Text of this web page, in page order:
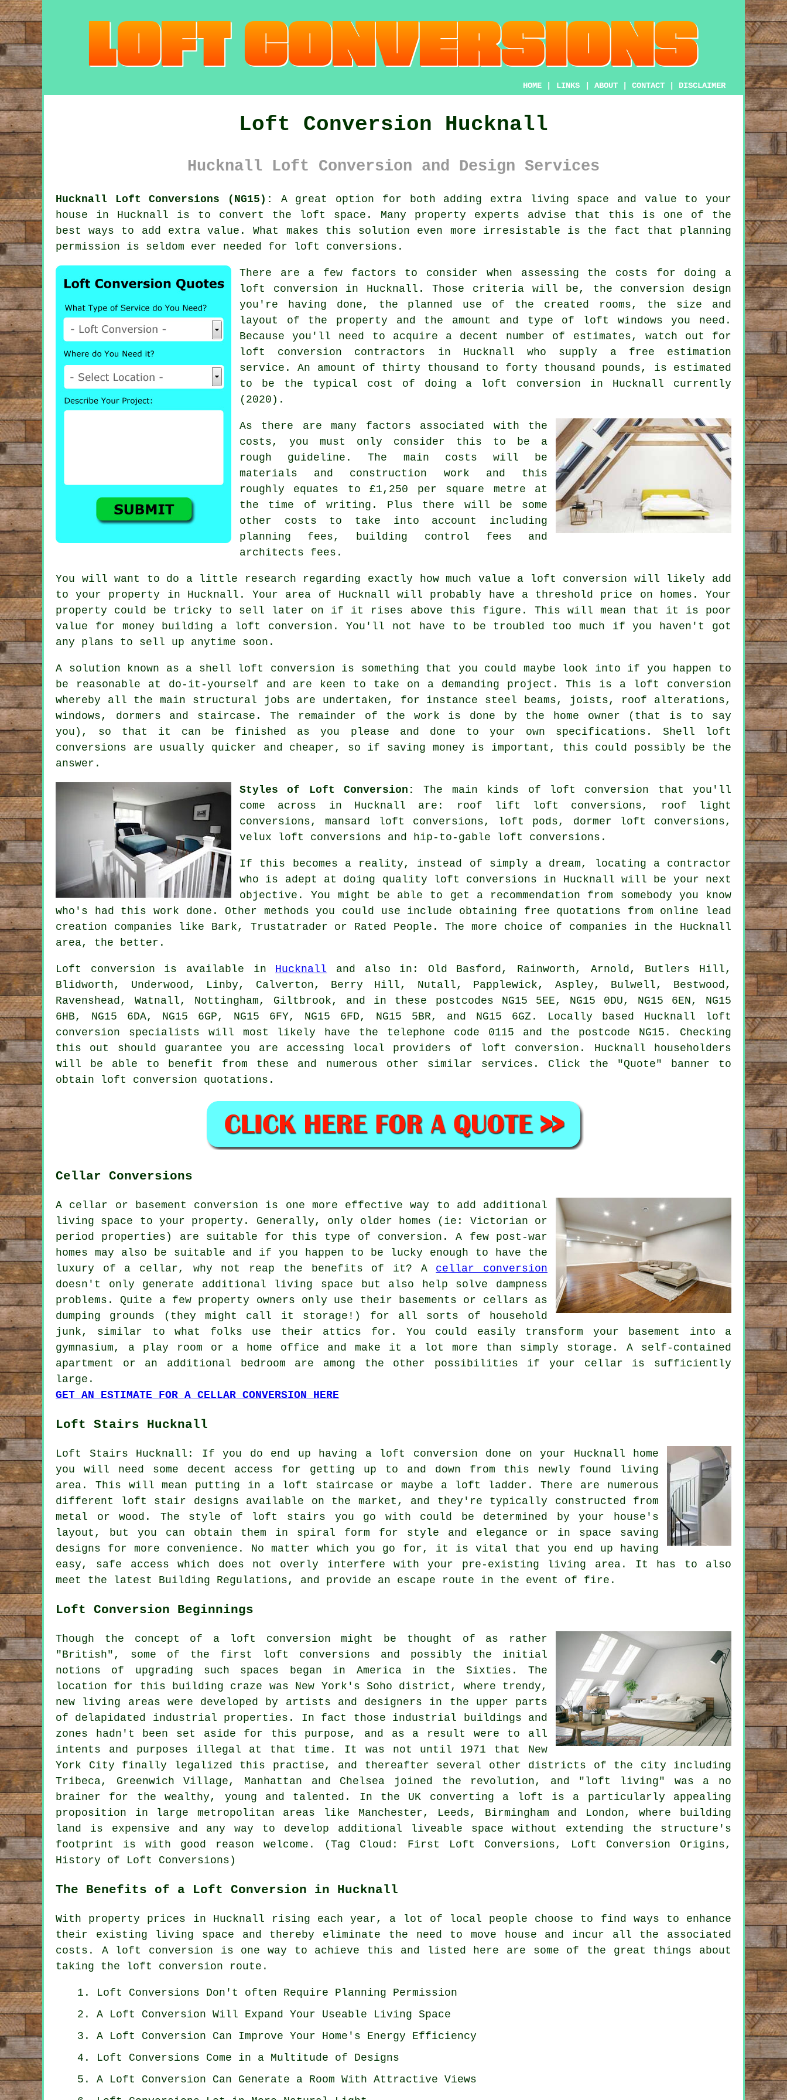
HOME LINKS ABOUT CONTACT DISCLAIMER
Loft Conversion Hucknall
Hucknall Loft Conversion and Design Services
Hucknall Loft Conversions (NG15):
A great option for both adding extra living space and value to your
house in Hucknall is to convert the loft space . Many property experts advise that this is one of the
best ways to add extra value. What makes this solution even more irresistable is the fact that planning
permission is seldom ever needed for loft conversions.
There are a few factors to consider when assessing the costs for doing a
loft conversion in Hucknall. Those criteria will be, the conversion design
you're having done, the planned use of the created rooms, the size and
layout of the property and the amount and type of loft windows you need .
Because you'll need to acquire a decent number of estimates, watch out for
loft conversion contractors in Hucknall who supply a free estimation
service. An amount of thirty thousand to forty thousand pounds, is estimated
to be the typical cost of doing a loft conversion in Hucknall currently
(2020).
As there are many factors associated with the
costs, you must only consider this to be a
rough guideline. The main costs will be
materials and construction work and this
roughly equates to £1,250 per square metre at
the time of writing. Plus there will be some
other costs to take into account including
planning fees,
building control fees and
architects fees.
You will want to do a little research regarding exactly how much value a loft conversion will likely add
to your property in Hucknall. Your area of Hucknall will probably have a threshold price on homes. Your
property could be tricky to sell later on if it rises above this figure. This will mean that it is poor
value for money building a loft conversion . You'll not have to be troubled too much if you haven't got
any plans to sell up anytime soon.
A solution known as a shell loft conversion is something that you could maybe look into if you happen to
be reasonable at do-it-yourself and are keen to take on a demanding project. This is a loft conversion
whereby all the main structural jobs are undertaken, for instance steel beams, joists, roof alterations,
windows, dormers and staircase. The remainder of the work is done by the home owner (that is to say
you), so that it can be finished as you please and done to your own specifications. Shell loft
conversions are usually quicker and cheaper, so if saving money is important, this could possibly be the
answer.
Styles of Loft Conversion:
The main kinds of loft conversion that you'll
come across in Hucknall are: roof lift loft conversions, roof light
conversions, mansard loft conversions, loft pods, dormer loft conversions,
velux loft conversions and hip-to-gable loft conversions.
If this becomes a reality, instead of simply a dream, locating a contractor
who is adept at doing quality
loft conversions in Hucknall will be your next
objective. You might be able to get a recommendation from somebody you know
who's had this work done. Other methods you could use include obtaining free quotations from online lead
creation companies like Bark, Trustatrader or Rated People. The more choice of companies in the Hucknall
area, the better.
Loft conversion is available in Hucknall and also in: Old Basford, Rainworth, Arnold, Butlers Hill,
Blidworth, Underwood, Linby, Calverton, Berry Hill, Nutall, Papplewick, Aspley, Bulwell, Bestwood,
Ravenshead, Watnall, Nottingham, Giltbrook, and in these postcodes NG15 5EE, NG15 0DU, NG15 6EN, NG15
6HB, NG15 6DA, NG15 6GP, NG15 6FY, NG15 6FD, NG15 5BR, and NG15 6GZ. Locally based Hucknall loft
conversion specialists will most likely have the telephone code 0115 and the postcode NG15. Checking
this out should guarantee you are accessing local providers of loft conversion. Hucknall householders
will be able to benefit from these and numerous other similar services. Click the "Quote" banner to
obtain loft conversion quotations.
Cellar Conversions
A cellar or basement conversion is one more effective way to add additional
living space to your property. Generally, only older homes (ie: Victorian or
period properties) are suitable for this type of conversion. A few post-war
homes may also be suitable and if you happen to be lucky enough to have the
luxury of a cellar, why not reap the benefits of it? A cellar conversion
doesn't only generate additional living space but also help solve dampness
problems. Quite a few property owners only use their basements or cellars as
dumping grounds (they might call it storage!) for all sorts of household
junk, similar to what folks use their attics for. You could easily transform your basement into a
gymnasium, a play room or a home office and make it a lot more than simply storage. A self-contained
apartment or an additional bedroom are among the other possibilities if your cellar is sufficiently
large.
GET AN ESTIMATE FOR A CELLAR CONVERSION HERE
Loft Stairs Hucknall
Loft Stairs Hucknall: If you do end up having a loft conversion done on your Hucknall home
you will need some decent access for getting up to and down from this newly found living
area. This will mean putting in a loft staircase or maybe a loft ladder . There are numerous
different loft stair designs available on the market, and they're typically constructed from
metal or wood. The style of loft stairs you go with could be determined by your house's
layout, but you can obtain them in spiral form for style and elegance or in space saving
designs for more convenience. No matter which you go for, it is vital that you end up having
easy, safe access which does not overly interfere with your pre-existing living area. It has to also
meet the latest Building Regulations, and provide an escape route in the event of fire.
Loft Conversion Beginnings
Though the concept of a loft conversion might be thought of as rather
"British", some of the first loft conversions and possibly the initial
notions of upgrading such spaces began in America in the Sixties. The
location for this building craze was New York's Soho district, where trendy,
new living areas were developed by artists and designers in the upper parts
of delapidated industrial properties. In fact those industrial buildings and
zones hadn't been set aside for this purpose, and as a result were to all
intents and purposes illegal at that time. It was not until 1971 that New
York City finally legalized this practise, and thereafter several other districts of the city including
Tribeca, Greenwich Village, Manhattan and Chelsea joined the revolution, and "loft living" was a no
brainer for the wealthy, young and talented. In the UK converting a loft is a particularly appealing
proposition in large metropolitan areas like Manchester, Leeds, Birmingham and London, where building
land is expensive and any way to develop additional liveable space without extending the structure's
footprint is with good reason welcome. (Tag Cloud: First Loft Conversions, Loft Conversion Origins,
History of Loft Conversions)
The Benefits of a Loft Conversion in Hucknall
With property prices in Hucknall rising each year, a lot of local people choose to find ways to enhance
their existing living space and thereby eliminate the need to move house and incur all the associated
costs. A loft conversion is one way to achieve this and listed here are some of the great things about
taking the loft conversion route.
Loft Conversions Don't often Require Planning Permission
A Loft Conversion Will Expand Your Useable Living Space
A Loft Conversion Can Improve Your Home's Energy Efficiency
Loft Conversions Come in a Multitude of Designs
A Loft Conversion Can Generate a Room With Attractive Views